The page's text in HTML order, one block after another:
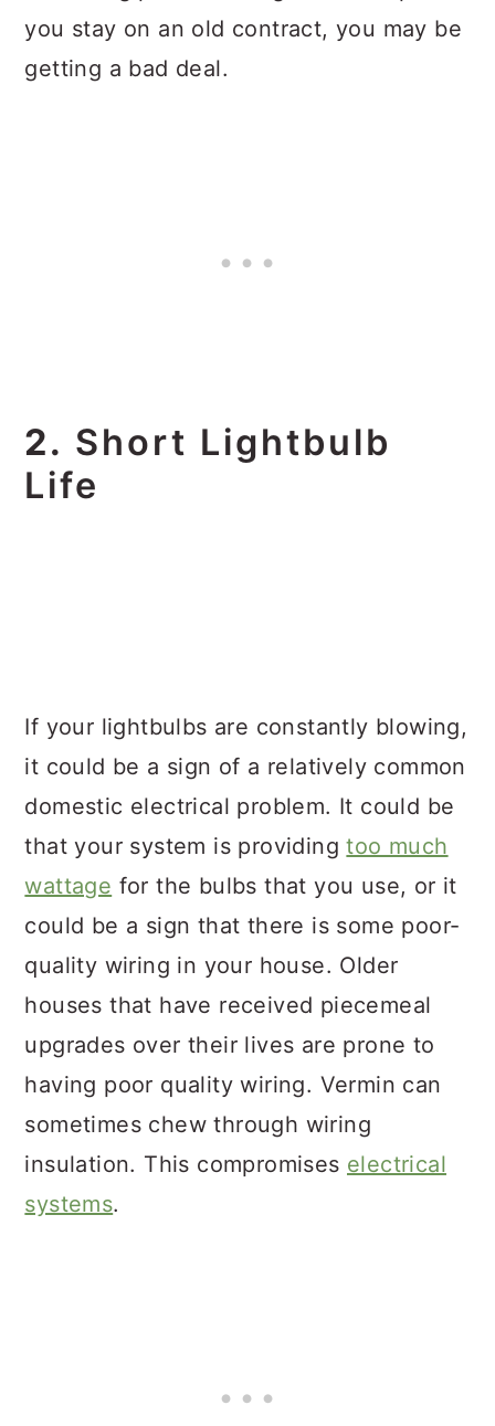
you stay on an old contract, you may be
getting a bad deal.
2. Short Lightbulb
Life
If your lightbulbs are constantly blowing,
it could be a sign of a relatively common
domestic electrical problem. It could be
that your system is providingtoo much
wattage for the bulbs that you use, or it
could be a sign that there is some poor-
quality wiring in your house. Older
houses that have received piecemeal
upgrades over their lives are prone to
having poor quality wiring. Vermin can
sometimes chew through wiring
insulation. This compromises electrical
systems.